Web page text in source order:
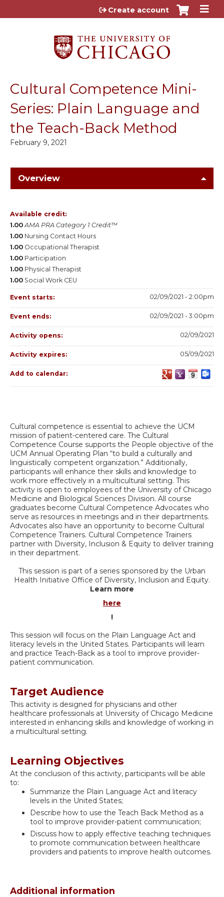
Jump to content
Create account
Cultural Competence Mini-
Series: Plain Language and
the Teach-Back Method
February 9, 2021
Overview
Cultural competence is essential to achieve the UCM
mission of patient-centered care. The Cultural
Competence Course supports the People objective of the
UCM Annual Operating Plan “to build a culturally and
linguistically competent organization.” Additionally,
participants will enhance their skills and knowledge to
work more effectively in a multicultural setting. This
activity is open to employees of the University of Chicago
Medicine and Biological Sciences Division. All course
graduates become Cultural Competence Advocates who
serve as resources in meetings and in their departments.
Advocates also have an opportunity to become Cultural
Competence Trainers. Cultural Competence Trainers
partner with Diversity, Inclusion & Equity to deliver training
in their department.
This session is part of a series sponsored by the Urban
Health Initiative Office of Diversity, Inclusion and Equity.
Learn more
here
!
This session will focus on the Plain Language Act and
literacy levels in the United States. Participants will learn
and practice Teach-Back as a tool to improve provider-
patient communication.
Target Audience
This activity is designed for physicians and other
healthcare professionals at University of Chicago Medicine
interested in enhancing skills and knowledge of working in
a multicultural setting.
Learning Objectives
At the conclusion of this activity, participants will be able
to:
Summarize the Plain Language Act and literacy
levels in the United States;
Describe how to use the Teach Back Method as a
tool to improve provider-patient communication;
Discuss how to apply effective teaching techniques
to promote communication between healthcare
providers and patients to improve health outcomes.
Additional information
Available credit:
1.00 AMA PRA Category 1 Credit™
1.00 Nursing Contact Hours
1.00 Occupational Therapist
1.00 Participation
1.00 Physical Therapist
1.00 Social Work CEU
Event starts: 02/09/2021 - 2:00pm
Event ends: 02/09/2021 - 3:00pm
Activity opens: 02/09/2021
Activity expires: 05/09/2021
Add to calendar: